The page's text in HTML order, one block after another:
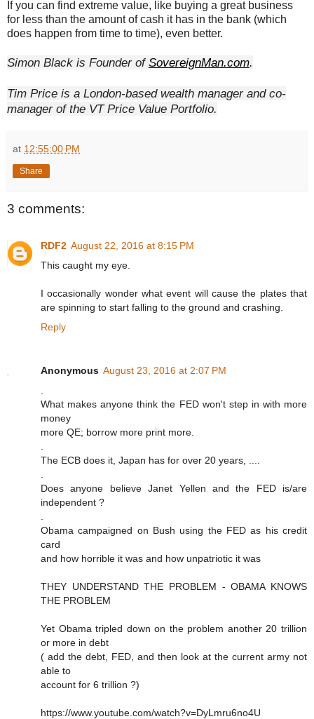
If you can find extreme value, like buying a great business
for less than the amount of cash it has in the bank (which
does happen from time to time), even better.
Simon Black is Founder of SovereignMan.com.
Tim Price is a London-based wealth manager and co-
manager of the VT Price Value Portfolio.
at 12:55:00 PM
Share
3 comments:
RDF2 August 22, 2016 at 8:15 PM
This caught my eye.
I occasionally wonder what event will cause the plates that
are spinning to start falling to the ground and crashing.
Reply
Anonymous August 23, 2016 at 2:07 PM
What makes anyone think the FED won't step in with more
money
more QE; borrow more print more.
The ECB does it, Japan has for over 20 years, ....
Does anyone believe Janet Yellen and the FED is/are
independent ?
Obama campaigned on Bush using the FED as his credit
card
and how horrible it was and how unpatriotic it was
THEY UNDERSTAND THE PROBLEM - OBAMA KNOWS
THE PROBLEM
Yet Obama tripled down on the problem another 20 trillion
or more in debt
( add the debt, FED, and then look at the current army not
able to
account for 6 trillion ?)
https://www.youtube.com/watch?v=DyLmru6no4U